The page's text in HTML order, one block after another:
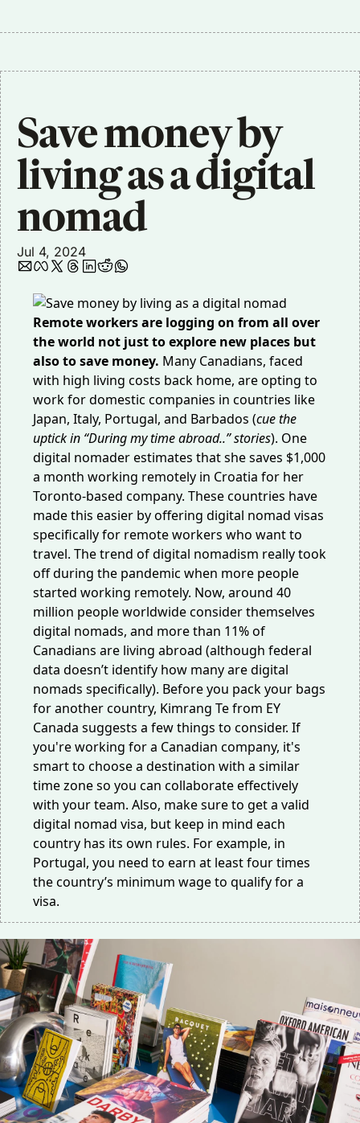
Save money by
living as a digital
nomad
Jul 4, 2024
Remote workers are logging on from all over
the world not just to explore new places but
also to save money. Many Canadians, faced
with high living costs back home, are opting to
work for domestic companies in countries like
Japan, Italy, Portugal, and Barbados (cue the
uptick in “During my time abroad..” stories). One
digital nomader estimates that she saves $1,000
a month working remotely in Croatia for her
Toronto-based company. These countries have
made this easier by offering digital nomad visas
specifically for remote workers who want to
travel. The trend of digital nomadism really took
offduring the pandemic when more people
started working remotely. Now, around 40
million people worldwide consider themselves
digital nomads, and more than 11%of
Canadians are living abroad (although federal
data doesn’t identify how many are digital
nomads specifically). Before you pack your bags
for another country, Kimrang Te from EY
Canada suggests a few things to consider. If
you're working for a Canadian company, it's
smart to choose a destination with a similar
time zone so you can collaborate effectively
with your team. Also, make sure to get a valid
digital nomad visa, but keep in mind each
country has its own rules. For example, in
Portugal, you need to earn at leastfour times
the country’s minimum wage to qualify for a
visa.